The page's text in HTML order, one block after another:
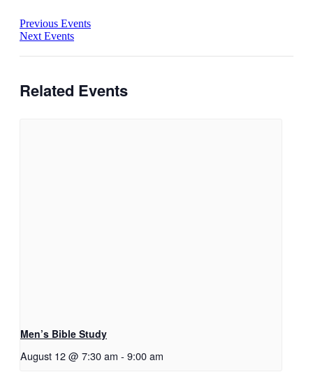
Previous Events
Next Events
Related Events
Men’s Bible Study
August 12 @ 7:30 am - 9:00 am